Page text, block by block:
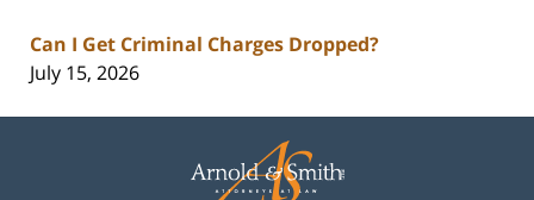
Can I Get Criminal Charges Dropped?
July 15, 2026
Information